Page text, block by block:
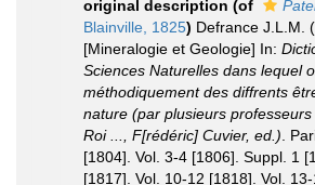
original description (of
Blainville, 1825) Defrance J.L.M.
[Mineralogie et Geologie] In:
Sciences Naturelles dans lequel
méthodiquement des diffrents
nature (par plusieurs
Roi ..., F[rédéric] Cuvier, ed.).
[1804]. Vol. 3-4 [1806]. Suppl. 1
[1817]. Vol. 10-12 [1818]. Vol.